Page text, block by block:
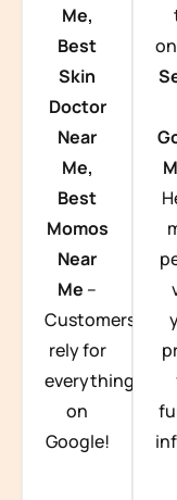
Me,
Best
Skin
Doctor
Near
Me,
Best
Momos
Near
Me –
Customers
rely for
everything
on
Google!
on